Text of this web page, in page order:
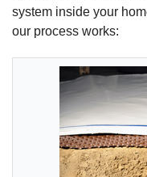
system inside your
our process works: